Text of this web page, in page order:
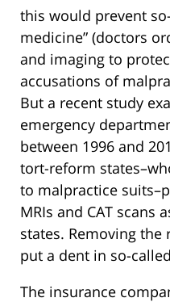
this would prevent
medicine” (doctors
and imaging to
accusations of
But a recent study
emergency
between 1996 and
tort-reform
to malpractice
MRIs and CAT scans
states. Removing the
put a dent in so-
The insurance